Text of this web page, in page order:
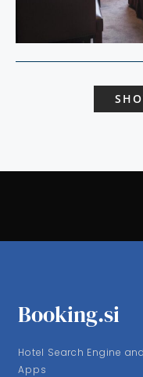
Booking.si
Hotel Search Engine
Apps